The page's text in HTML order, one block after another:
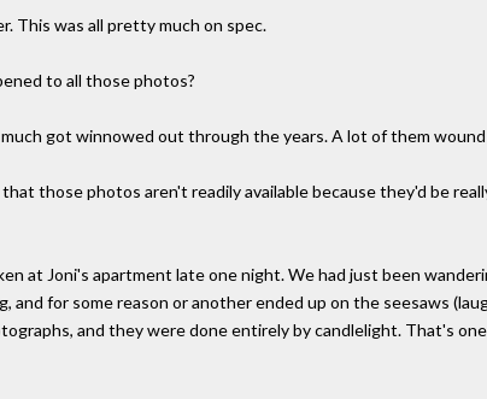
This was all pretty much on spec.
to all those photos?
got winnowed out through the years. A lot of them
that those photos aren't readily available because they'd be
at Joni's apartment late one night. We had just been
and for some reason or another ended up on the seesaws
and they were done entirely by candlelight. That's